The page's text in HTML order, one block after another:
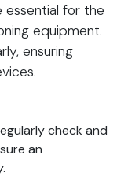
essential for the
equipment.
ensuring
check and
an